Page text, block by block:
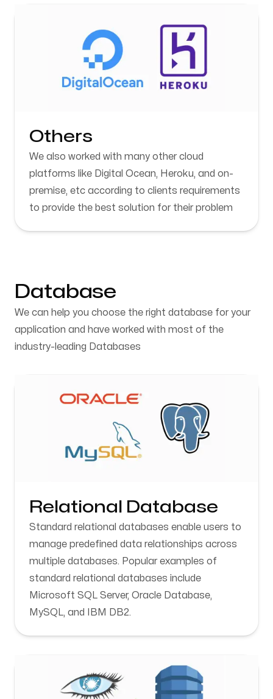
Others
We also worked with many other cloud
platforms like Digital Ocean, Heroku, and on-
premise, etc according to clients requirements
to provide the best solution for their problem
Database
We can help you choose the right database for your
application and have worked with most of the
industry-leading Databases
Relational Database
Standard relational databases enable users to
manage predefined data relationships across
multiple databases. Popular examples of
standard relational databases include
Microsoft SQL Server, Oracle Database,
MySQL, and IBM DB2.